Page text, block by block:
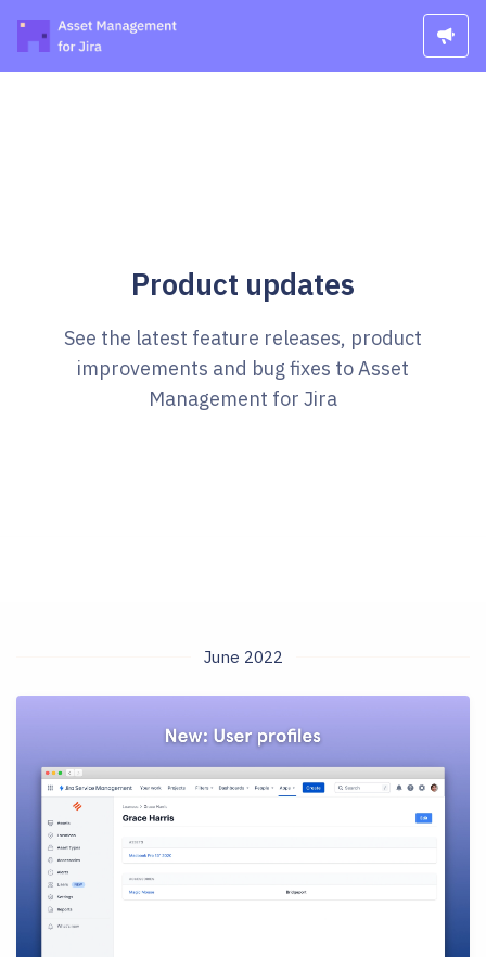
Product updates
See the latest feature releases, product
improvements and bug fixes to Asset
Management for Jira
June 2022